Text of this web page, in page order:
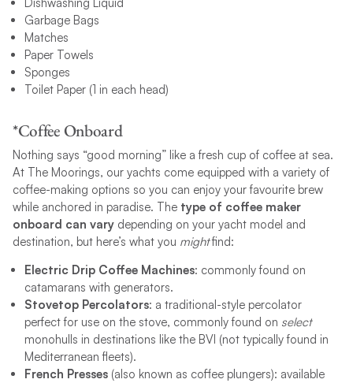
Garbage Bags
Matches
Paper Towels
Sponges
Toilet Paper (1 in each head)
*Coffee Onboard
Nothing says “good morning” like a fresh cup of coffee at sea.
At The Moorings, our yachts come equipped with a variety of
coffee-making options so you can enjoy your favourite brew
while anchored in paradise. The type of coffee maker
onboard can varydepending on your yacht model and
destination, but here’s what you mightfind:
Electric Drip Coffee Machines: commonly found on
catamarans with generators.
Stovetop Percolators: a traditional-style percolator
perfect for use on the stove, commonly found on select
monohulls in destinations like the BVI (not typically found in
Mediterranean fleets).
French Presses (also known as coffee plungers): available